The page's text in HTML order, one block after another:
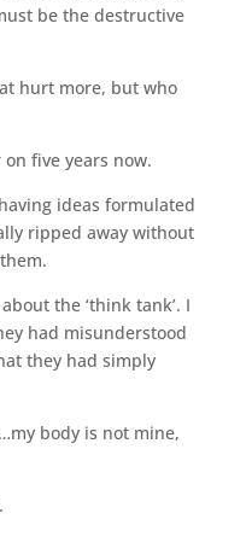
be the destructive
hurt more, but who
five years now.
ideas formulated
ripped away without
the ‘think tank’. I
had misunderstood
they had simply
body is not mine,